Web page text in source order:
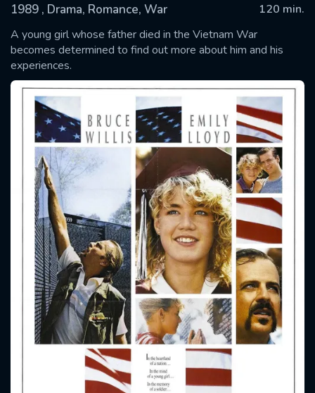
1989 , Drama, Romance, War
120 min.
A young girl whose father died in the Vietnam War
becomes determined to find out more about him and his
experiences.
CONTACT US
Please fill all fields.